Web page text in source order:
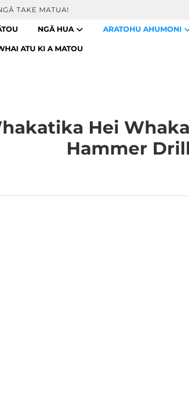
TAKE MATUA!
NGĀ HUA ARATOHU AHUMONI
ATU KI A MATOU
Hei
Hammer